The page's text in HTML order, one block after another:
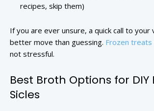
recipes, skip them)
If you are ever unsure, a quick call to your
better move than guessing. Frozen treats
not stressful.
Best Broth Options for
Sicles